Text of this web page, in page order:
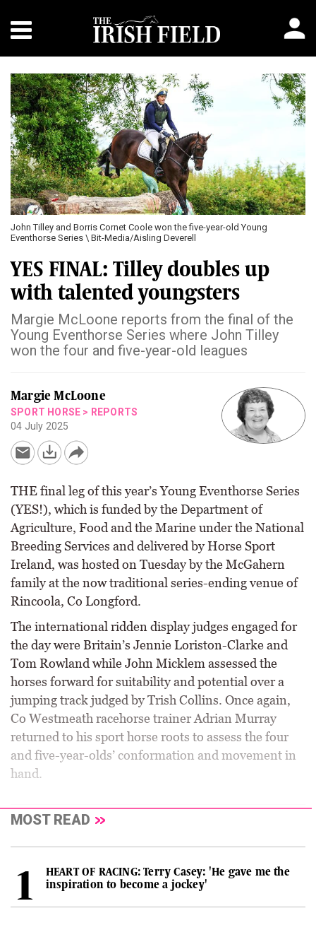
John Tilley and Borris Cornet Coole won the five-year-old Young
Eventhorse Series \ Bit-Media/Aisling Deverell
Previous Next
YES FINAL: Tilley doubles up
with talented youngsters
Margie McLoone reports from the final of the
Young Eventhorse Series where John Tilley
won the four and five-year-old leagues
Margie McLoone
SPORT HORSE > REPORTS
04 July 2025
THE final leg of this year’s Young Eventhorse Series
(YES!), which is funded by the Department of
Agriculture, Food and the Marine under the National
Breeding Services and delivered by Horse Sport
Ireland, was hosted on Tuesday by the McGahern
family at the now traditional series-ending venue of
Rincoola, Co Longford.
The international ridden display judges engaged for
the day were Britain’s Jennie Loriston-Clarke and
Tom Rowland while John Micklem assessed the
horses forward for suitability and potential over a
jumping track judged by Trish Collins. Once again,
Co Westmeath racehorse trainer Adrian Murray
returned to his sport horse roots to assess the four
and five-year-olds’ conformation and movement in
hand.
MOST READ
HEART OF RACING: Terry Casey: 'He gave me the
inspiration to become a jockey'